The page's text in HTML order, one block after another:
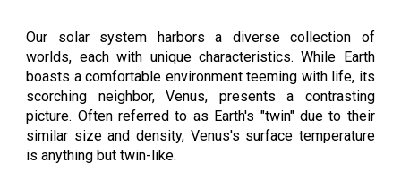
Our solar system harbors a diverse collection of
worlds, each with unique characteristics. While Earth
boasts a comfortable environment teeming with life, its
scorching neighbor, Venus, presents a contrasting
picture. Often referred to as Earth's "twin" due to their
similar size and density, Venus's surface temperature
is anything but twin-like.